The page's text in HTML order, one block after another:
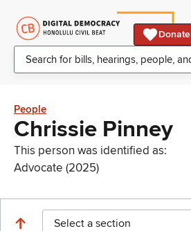
Donate
People
Chrissie Pinney
This person was identified as:
Advocate (2025)
Select a section